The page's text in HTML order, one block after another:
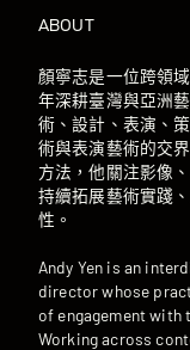
ABOUT
顏寧志是一位跨領
年深耕臺灣與亞洲
術、設計、表演、
術與表演藝術的交
方法，他關注影像
持續拓展藝術實踐
性。
Andy Yen is an
director whose
of engagement with
Working across